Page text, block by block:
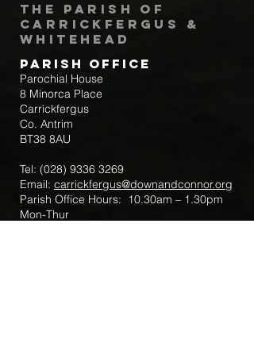
The Parish of
Carrickfergus &
Whitehead
Parish Office
Parochial House
8 Minorca Place
Carrickfergus
Co. Antrim
BT38 8AU
Tel: (028) 9336 3269
Email: carrickfergus@downandconnor.org
Parish Office Hours: 10.30am – 1.30pm
Mon-Thur